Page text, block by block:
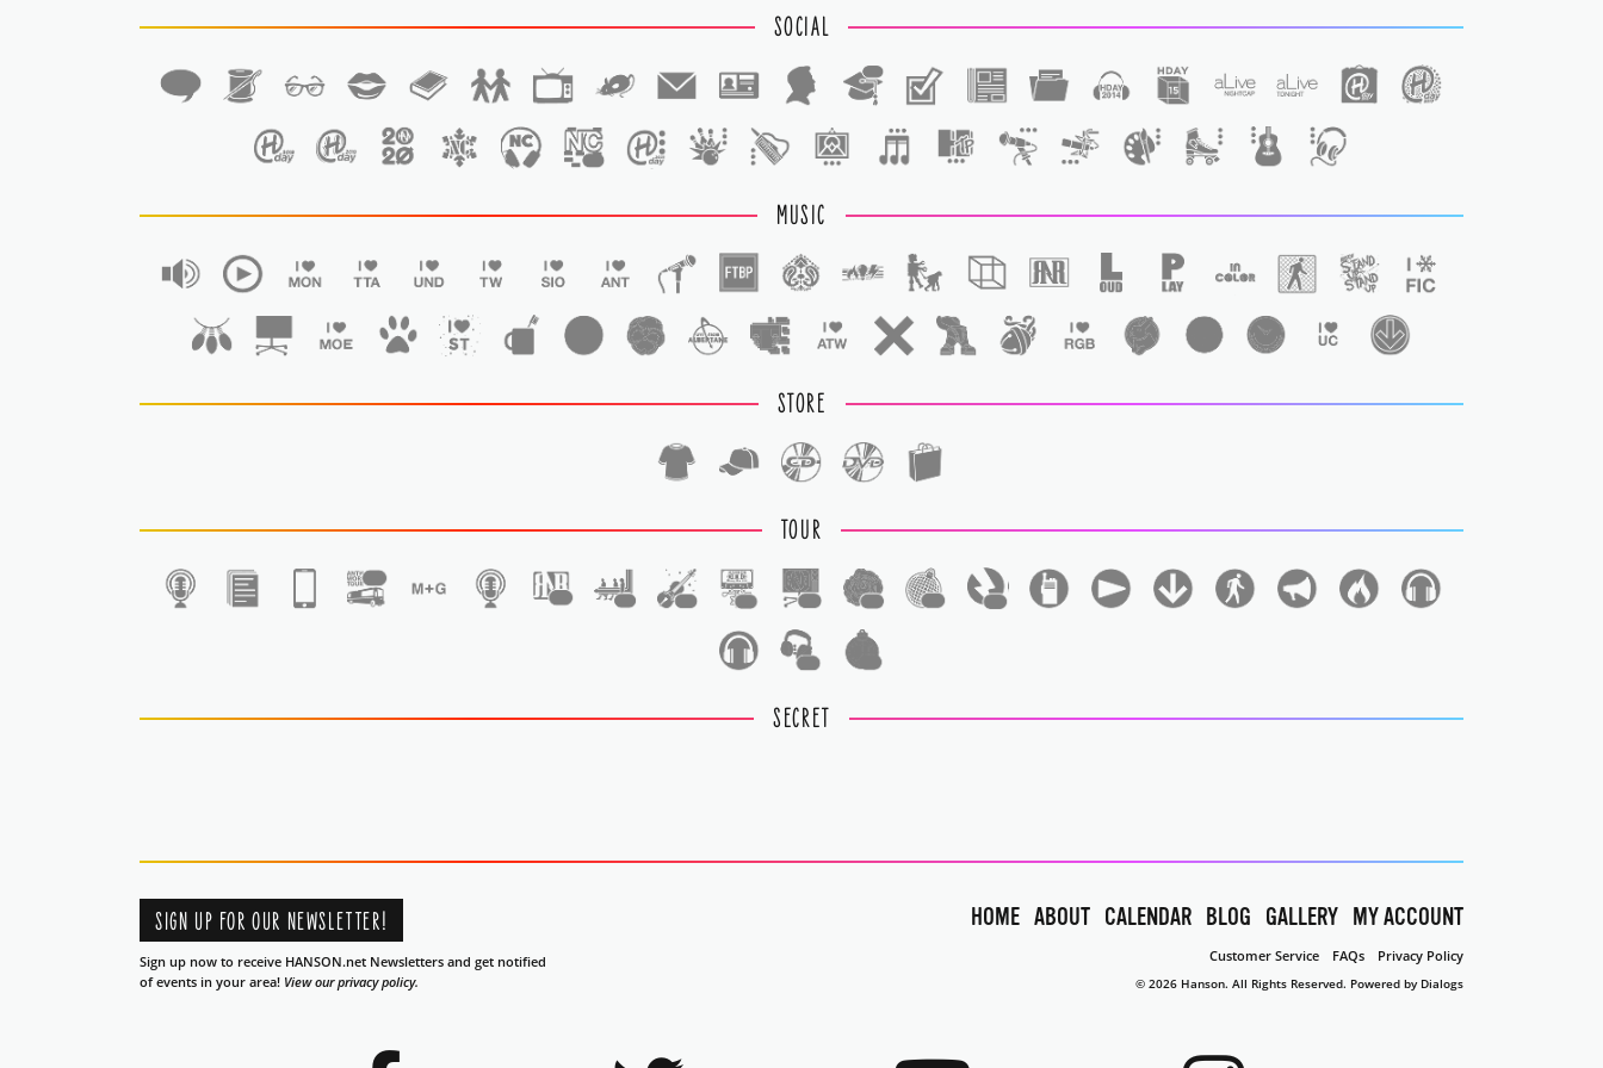
SOCIAL
MUSIC
STORE
TOUR
SECRET
SIGN UP FOR OUR NEWSLETTER!
Sign up now to receive HANSON.net Newsletters and get notified
of events in your area! View our privacy policy.
HOME ABOUT CALENDAR BLOG GALLERY MY ACCOUNT
Customer Service FAQs Privacy Policy
© 2026 Hanson. All Rights Reserved. Powered by Dialogs